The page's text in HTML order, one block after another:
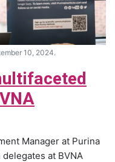
10, 2024.
Manager at Purina
at BVNA